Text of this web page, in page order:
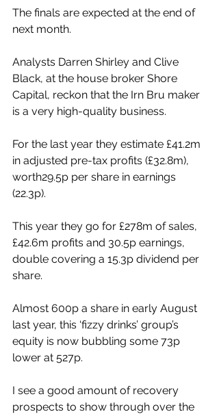
The finals are expected at the end of
next month.
Analysts Darren Shirley and Clive
Black, at the house broker Shore
Capital, reckon that the Irn Bru maker
is a very high-quality business.
For the last year they estimate £41.2m
in adjusted pre-tax profits (£32.8m),
worth29.5p per share in earnings
(22.3p).
This year they go for £278m of sales,
£42.6m profits and 30.5p earnings,
double covering a 15.3p dividend per
share.
Almost 600p a share in early August
last year, this ‘fizzy drinks’ group’s
equity is now bubbling some 73p
lower at 527p.
I see a good amount of recovery
prospects to show through over the